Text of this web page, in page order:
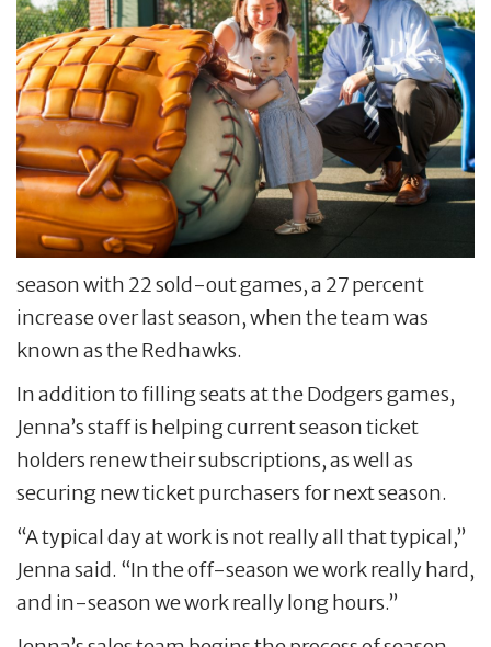
season with 22 sold-out games, a 27 percent
increase over last season, when the team was
known as the Redhawks.
In addition to filling seats at the Dodgers games,
Jenna’s staff is helping current season ticket
holders renew their subscriptions, as well as
securing new ticket purchasers for next season.
“A typical day at work is not really all that typical,”
Jenna said. “In the off-season we work really hard,
and in-season we work really long hours.”